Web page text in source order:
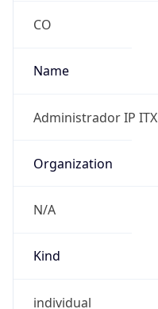
CO
Name
Administrador IP ITX
Organization
N/A
Kind
individual